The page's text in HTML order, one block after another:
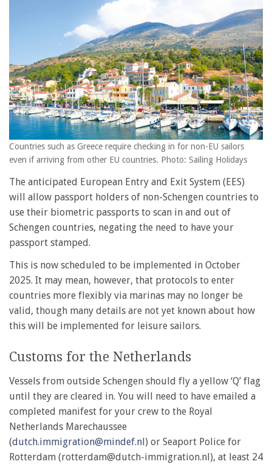
Countries such as Greece require checking in for non-EU sailors
even if arriving from other EU countries. Photo: Sailing Holidays
The anticipated European Entry and Exit System (EES)
will allow passport holders of non-Schengen countries to
use their biometric passports to scan in and out of
Schengen countries, negating the need to have your
passport stamped.
This is now scheduled to be implemented in October
2025. It may mean, however, that protocols to enter
countries more flexibly via marinas may no longer be
valid, though many details are not yet known about how
this will be implemented for leisure sailors.
Customs for the Netherlands
Vessels from outside Schengen should fly a yellow ‘Q’ flag
until they are cleared in. You will need to have emailed a
completed manifest for your crew to the Royal
Netherlands Marechaussee
(dutch.immigration@mindef.nl) or Seaport Police for
Rotterdam (rotterdam@dutch-immigration.nl), at least 24